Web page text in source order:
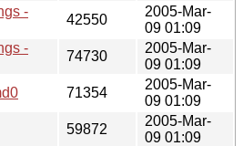
-
42550
2005-Mar-
09 01:09
-
74730
2005-Mar-
09 01:09
71354
2005-Mar-
09 01:09
59872
2005-Mar-
09 01:09